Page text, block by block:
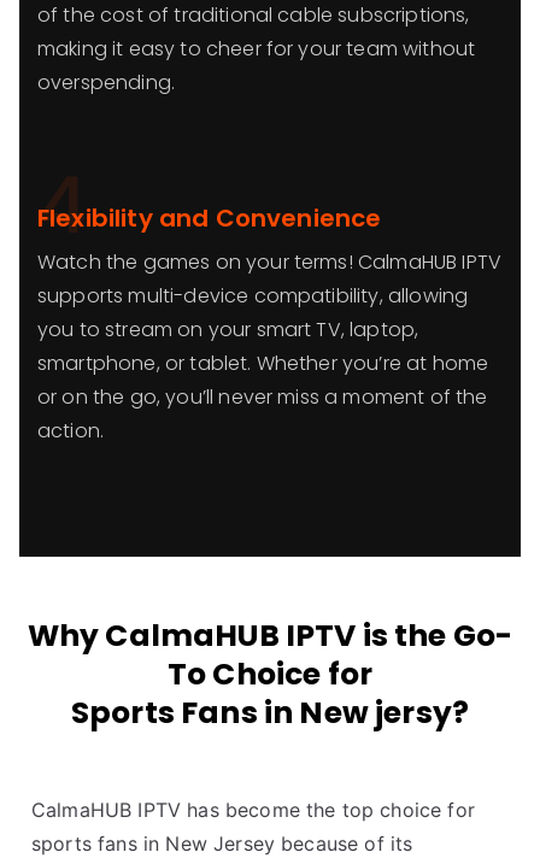
of the cost of traditional cable subscriptions,
making it easy to cheer for your team without
overspending.
4
Flexibility and Convenience
Watch the games on your terms! CalmaHUB IPTV
supports multi-device compatibility, allowing
you to stream on your smart TV, laptop,
smartphone, or tablet. Whether you’re at home
or on the go, you’ll never miss a moment of the
action.
Why CalmaHUB IPTV is the Go-
To Choice for
Sports Fans in New jersy?
CalmaHUB IPTV has become the top choice for
sports fans in New Jersey because of its